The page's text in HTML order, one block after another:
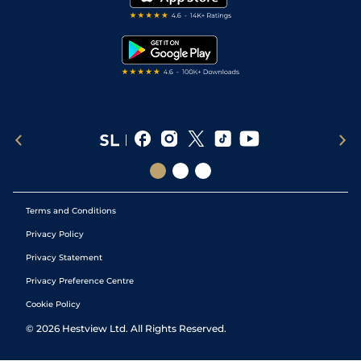
Terms and Conditions
Privacy Policy
Privacy Statement
Privacy Preference Centre
Cookie Policy
© 2026 Hestview Ltd. All Rights Reserved.